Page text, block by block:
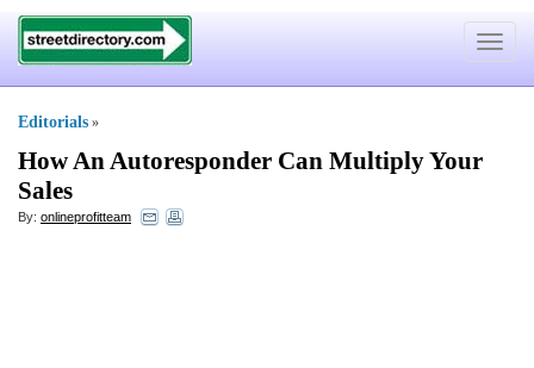
Toggle
Editorials »
How An Autoresponder Can Multiply Your
Sales
By: onlineprofitteam